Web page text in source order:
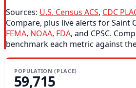
Sources: U.S. Census ACS, CDC
Compare, plus live alerts for Saint
FEMA, NOAA, FDA, and CPSC.
benchmark each metric against
POPULATION (PLACE)
59,715